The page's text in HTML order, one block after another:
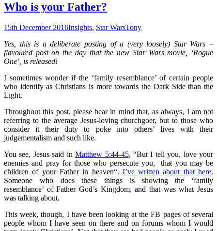
Who is your Father?
15th December 2016Insights, Star WarsTony
Yes, this is a deliberate posting of a (very loosely) Star Wars –
flavoured post on the day that the new Star Wars movie, ‘Rogue
One’, is released!
I sometimes wonder if the ‘family resemblance’ of certain people
who identify as Christians is more towards the Dark Side than the
Light.
Throughout this post, please bear in mind that, as always, I am not
referring to the average Jesus-loving churchgoer, but to those who
consider it their duty to poke into others’ lives with their
judgementalism and such like.
You see, Jesus said inMatthew 5:44-45, “But I tell you, love your
enemies and pray for those who persecute you,
that you may be
children of your Father in heaven“. I’ve written about that here.
Someone who does these things is showing the ‘family
resemblance’ of Father God’s Kingdom, and that was what Jesus
was talking about.
This week, though, I have been looking at the FB pages of several
people whom I have seen on there and on forums whom I would